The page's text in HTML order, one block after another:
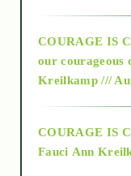
2018
Alt-
COURAGE IS
our courageous
Kreilkamp ///
COURAGE IS
Fauci Ann